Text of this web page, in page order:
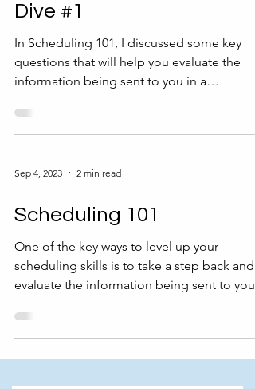
Dive #1
In Scheduling 101, I discussed some key
questions that will help you evaluate the
information being sent to you in a
Sep 4, 2023 2 min read
Scheduling 101
One of the key ways to level up your
scheduling skills is to take a step back and
evaluate the information being sent to you.